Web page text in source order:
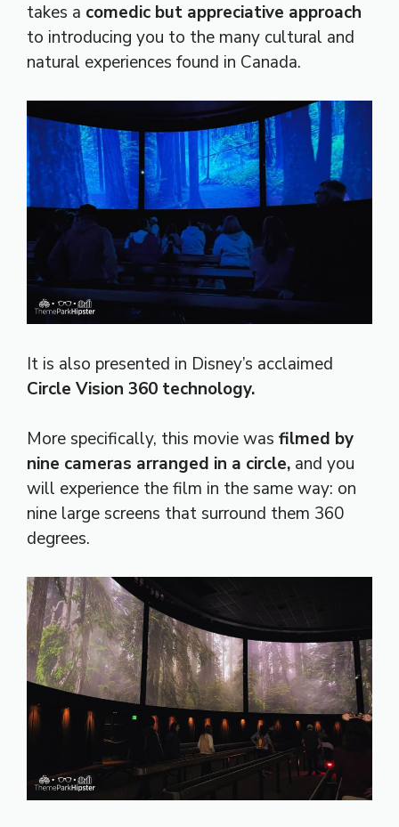
takes a comedic but appreciative approach
to introducing you to the many cultural and
natural experiences found in Canada.
It is also presented in Disney’s acclaimed
Circle Vision 360 technology.
More specifically, this movie was filmed by
nine cameras arranged in a circle, and you
will experience the film in the same way: on
nine large screens that surround them 360
degrees.